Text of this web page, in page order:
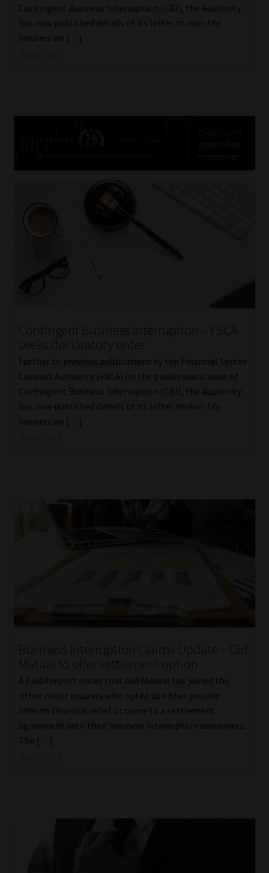
Contingent Business Interruption (CBI), the Authority
has now published details of its letter to non-life
insurers on […]
Contingent Business Interruption – FSCA
seeks declaratory order
Further to previous publications by the Financial Sector
Conduct Authority (FSCA) on the problematic issue of
Contingent Business Interruption (CBI), the Authority
has now published details of its letter to non-life
insurers on […]
Business Interruption Claims Update – Old
Mutual to offer settlement option
A Fin24 report notes that Old Mutual has joined the
other major insurers who opted to either provide
interim financial relief or come to a settlement
agreement with their business interruption customers.
The […]